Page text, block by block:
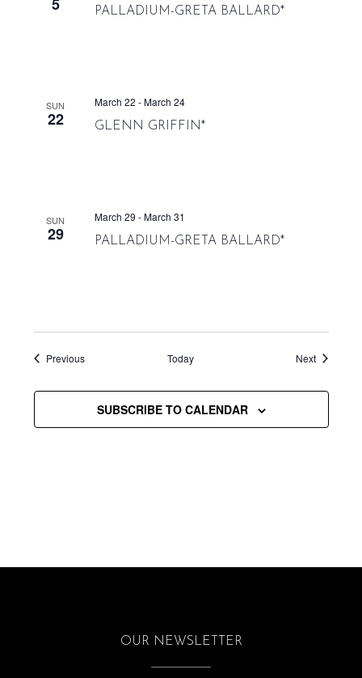
PALLADIUM-GRETA BALLARD*
SUN
22 GLENN GRIFFIN*
March 22 -March 24
SUN
29 PALLADIUM-GRETA BALLARD*
March 29 -March 31
PreviousEvents Today NextEvents
SUBSCRIBE TO CALENDAR
OUR NEWSLETTER